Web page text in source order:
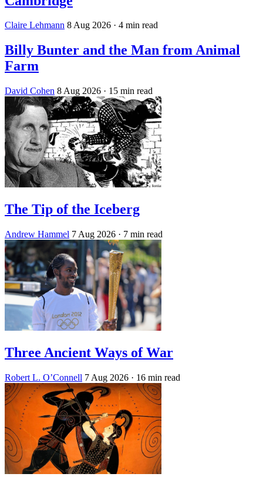
Claire Lehmann 8 Aug 2026 · 4 min read
Billy Bunter and the Man from Animal
Farm
David Cohen 8 Aug 2026 · 15 min read
The Tip of the Iceberg
Andrew Hammel 7 Aug 2026 · 7 min read
Three Ancient Ways of War
Robert L. O’Connell 7 Aug 2026 · 16 min read